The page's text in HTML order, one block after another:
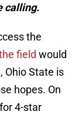
calling.
the
field would
Ohio State is
hopes. On
4-star